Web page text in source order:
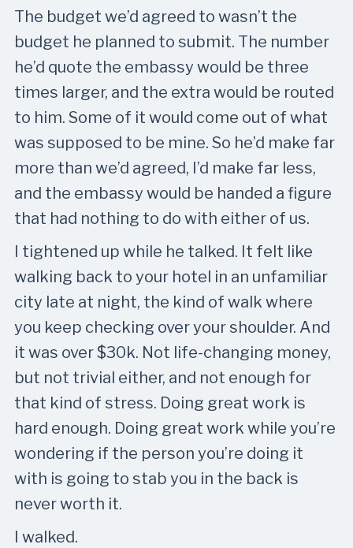
The budget we’d agreed to wasn’t the
budget he planned to submit. The number
he’d quote the embassy would be three
times larger, and the extra would be routed
to him. Some of it would come out of what
was supposed to be mine. So he’d make far
more than we’d agreed, I’d make far less,
and the embassy would be handed a figure
that had nothing to do with either of us.
I tightened up while he talked. It felt like
walking back to your hotel in an unfamiliar
city late at night, the kind of walk where
you keep checking over your shoulder. And
it was over $30k. Not life-changing money,
but not trivial either, and not enough for
that kind of stress. Doing great work is
hard enough. Doing great work while you’re
wondering if the person you’re doing it
with is going to stab you in the back is
never worth it.
I walked.